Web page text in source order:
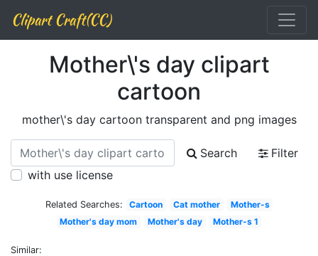
Clipart Craft(CC)
Mother\'s day clipart
cartoon
mother\'s day cartoon transparent and png images
Search
Filter
with use license
Related Searches: Cartoon Cat mother
Mother-s
Mother's day mom
Mother's day Mother-s 1
Similar: